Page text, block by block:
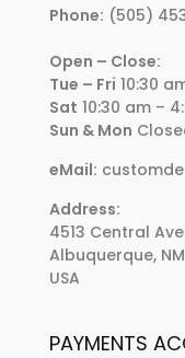
Phone: (505)
Open – Close:
Tue – Fri 10:30
Sat 10:30 am –
Sun & Mon
eMail:
Address:
4513 Central
Albuquerque,
USA
PAYMENTS